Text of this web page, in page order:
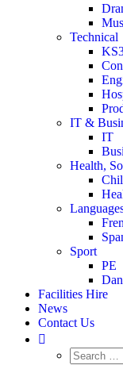
Technical
IT &
IT
Health,
Sport
PE
Facilities Hire
News
Contact Us